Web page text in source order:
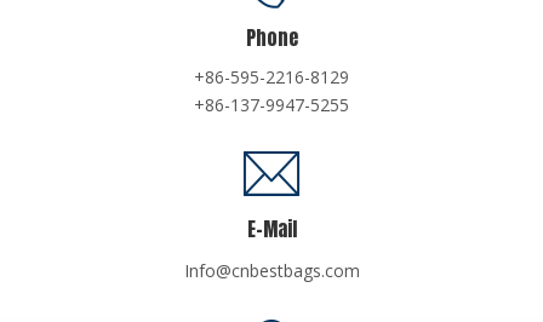
Phone
+86-595-2216-8129
+86-137-9947-5255
E-Mail
Info@cnbestbags.com